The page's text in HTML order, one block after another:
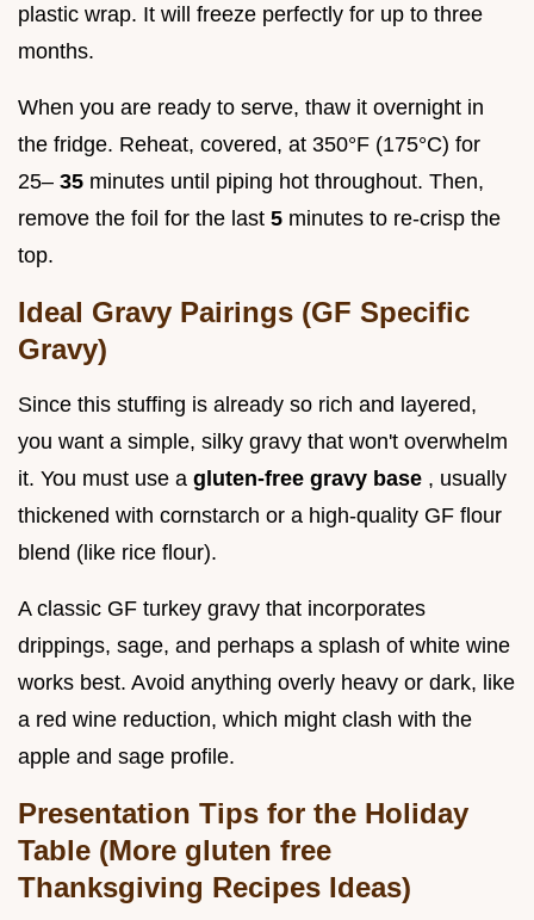
plastic wrap. It will freeze perfectly for up to three
months.
When you are ready to serve, thaw it overnight in
the fridge. Reheat, covered, at 350°F (175°C) for
25– 35 minutes until piping hot throughout. Then,
remove the foil for the last 5 minutes to re-crisp the
top.
Ideal Gravy Pairings (GF Specific
Gravy)
Since this stuffing is already so rich and layered,
you want a simple, silky gravy that won't overwhelm
it. You must use a gluten-free gravy base , usually
thickened with cornstarch or a high-quality GF flour
blend (like rice flour).
A classic GF turkey gravy that incorporates
drippings, sage, and perhaps a splash of white wine
works best. Avoid anything overly heavy or dark, like
a red wine reduction, which might clash with the
apple and sage profile.
Presentation Tips for the Holiday
Table (More gluten free
Thanksgiving Recipes Ideas)